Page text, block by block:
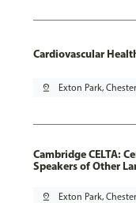
Cardiovascular
pin_drop Exton Park, Chester
Cambridge CELTA:
Speakers of Other
pin_drop Exton Park, Chester